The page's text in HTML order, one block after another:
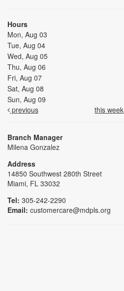
Hours
Mon, Aug 03
Tue, Aug 04
Wed, Aug 05
Thu, Aug 06
Fri, Aug 07
Sat, Aug 08
Sun, Aug 09
previous
this week
Branch Manager
Milena Gonzalez
Address
14850 Southwest 280th Street
Miami, FL 33032
Tel: 305-242-2290
Email: customercare@mdpls.org